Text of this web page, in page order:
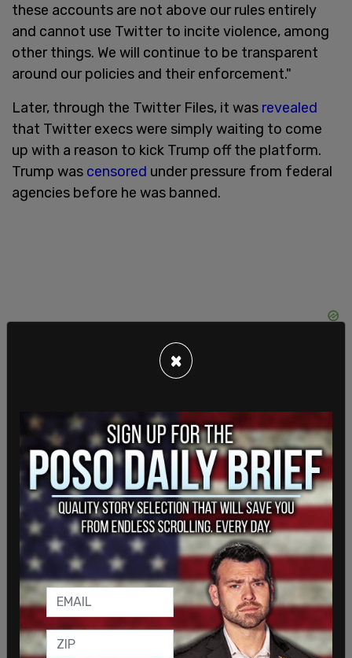
these accounts are not above our rules entirely
and cannot use Twitter to incite violence, among
other things. We will continue to be transparent
around our policies and their enforcement."
Later, through the Twitter Files, it was revealed
that Twitter execs were simply waiting to come
up with a reason to kick Trump off the platform.
Trump was censored under pressure from federal
agencies before he was banned.
Muskpromised to bring Trump back to the
platform in November 2022 after running a poll,
and giving the people of Twitter the option.
Trump's account was unbanned, but the president
did not use the account again until August 24, the
day he was indicted in Georgia. This is the fourth
indictment for the former president, who is also
the frontrunner for the 2024 GOP nomination.
×